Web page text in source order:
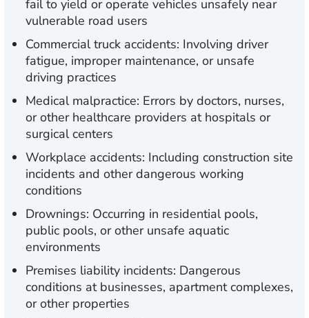
fail to yield or operate vehicles unsafely near
vulnerable road users
Commercial truck accidents: Involving driver
fatigue, improper maintenance, or unsafe
driving practices
Medical malpractice: Errors by doctors, nurses,
or other healthcare providers at hospitals or
surgical centers
Workplace accidents: Including construction site
incidents and other dangerous working
conditions
Drownings: Occurring in residential pools,
public pools, or other unsafe aquatic
environments
Premises liability incidents: Dangerous
conditions at businesses, apartment complexes,
or other properties